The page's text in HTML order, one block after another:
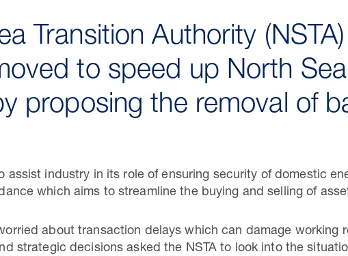
Transition Authority
to speed up North
proposing the removal of
assist industry in its role of ensuring security of domestic
which aims to streamline the buying and selling of
about transaction delays which can damage working
strategic decisions asked the NSTA to look into the